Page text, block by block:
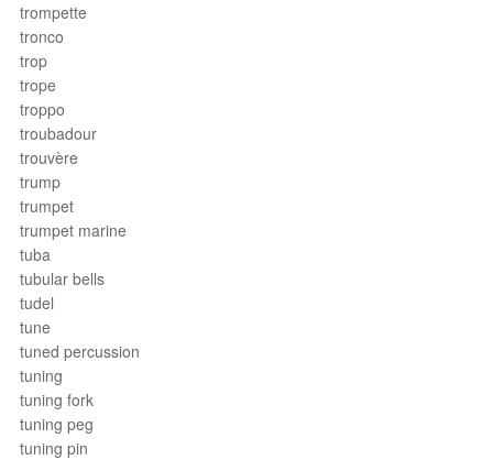
trompette
tronco
trop
trope
troppo
troubadour
trouvère
trump
trumpet
trumpet marine
tuba
tubular bells
tudel
tune
tuned percussion
tuning
tuning fork
tuning peg
tuning pin